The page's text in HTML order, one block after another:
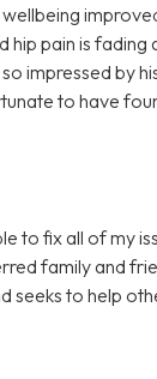
hip pain is fading
impressed by
to have
to fix all of my
family and
seeks to help